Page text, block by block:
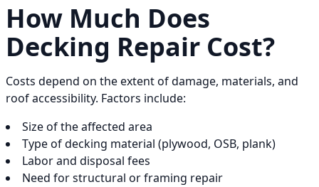
How Much Does
Decking Repair Cost?
Costs depend on the extent of damage, materials, and
roof accessibility. Factors include:
Size of the affected area
Type of decking material (plywood, OSB, plank)
Labor and disposal fees
Need for structural or framing repair